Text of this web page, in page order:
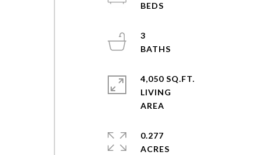
3
4,050 SQ.FT.
LIVING
0.277
ACRES